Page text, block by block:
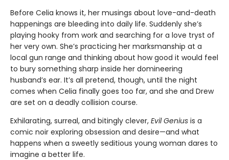
Before Celia knows it, her musings about love-and-death
happenings are bleeding into daily life. Suddenly she’s
playing hooky from work and searching for a love tryst of
her very own. She’s practicing her marksmanship at a
local gun range and thinking about how good it would feel
to bury something sharp inside her domineering
husband’s ear. It’s all pretend, though, until the night
comes when Celia finally goes too far, and she and Drew
are set on a deadly collision course.
Exhilarating, surreal, and bitingly clever, Evil Genius is a
comic noir exploring obsession and desire—and what
happens when a sweetly seditious young woman dares to
imagine a better life.